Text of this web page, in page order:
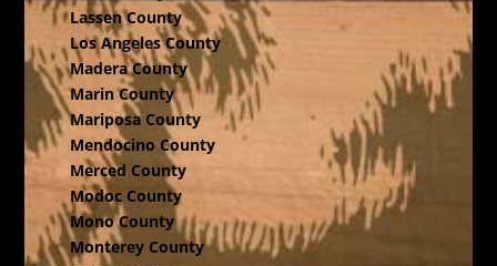
Lassen County
Los Angeles County
Madera County
Marin County
Mariposa County
Mendocino County
Merced County
Modoc County
Mono County
Monterey County